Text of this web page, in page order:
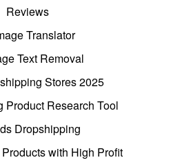
Reviews
Translator
Text Removal
Stores 2025
Product Research Tool
Dropshipping
with High Profit